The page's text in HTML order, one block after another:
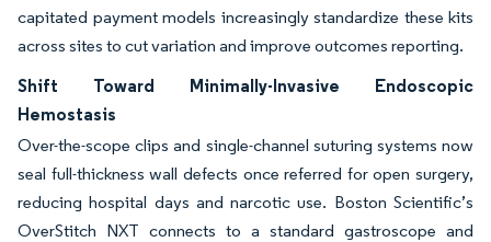
capitated payment models increasingly standardize these kits
across sites to cut variation and improve outcomes reporting.
Shift Toward Minimally-Invasive Endoscopic
Hemostasis
Over-the-scope clips and single-channel suturing systems now
seal full-thickness wall defects once referred for open surgery,
reducing hospital days and narcotic use. Boston Scientific’s
OverStitch NXT connects to a standard gastroscope and